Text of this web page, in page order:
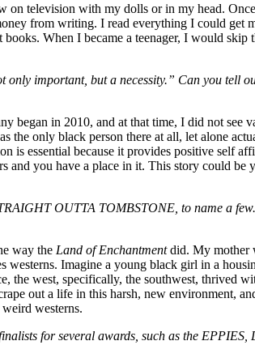
on television with my dolls or in my head.
from writing. I read everything I could get
books. When I became a teenager, I would skip
only important, but a necessity.” Can you tell
began in 2010, and at that time, I did not see
only black person there at all, let alone
is essential because it provides positive self
and you have a place in it. This story could be
OUTTA TOMBSTONE, to name a
way the Land of Enchantmentdid. My mother
westerns. Imagine a young black girl in a
the west, specifically, the southwest, thrived
out a life in this harsh, new environment,
westerns.
for several awards, such as the EPPIES,